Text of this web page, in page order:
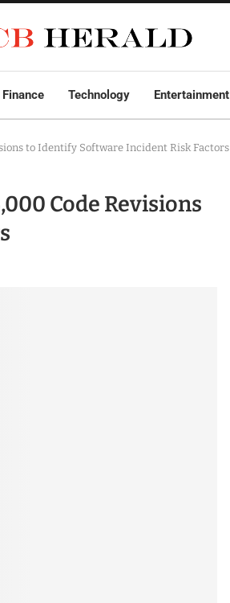
Finance Technology Entertainment
to Identify Software Incident Risk Factors
Code Revisions